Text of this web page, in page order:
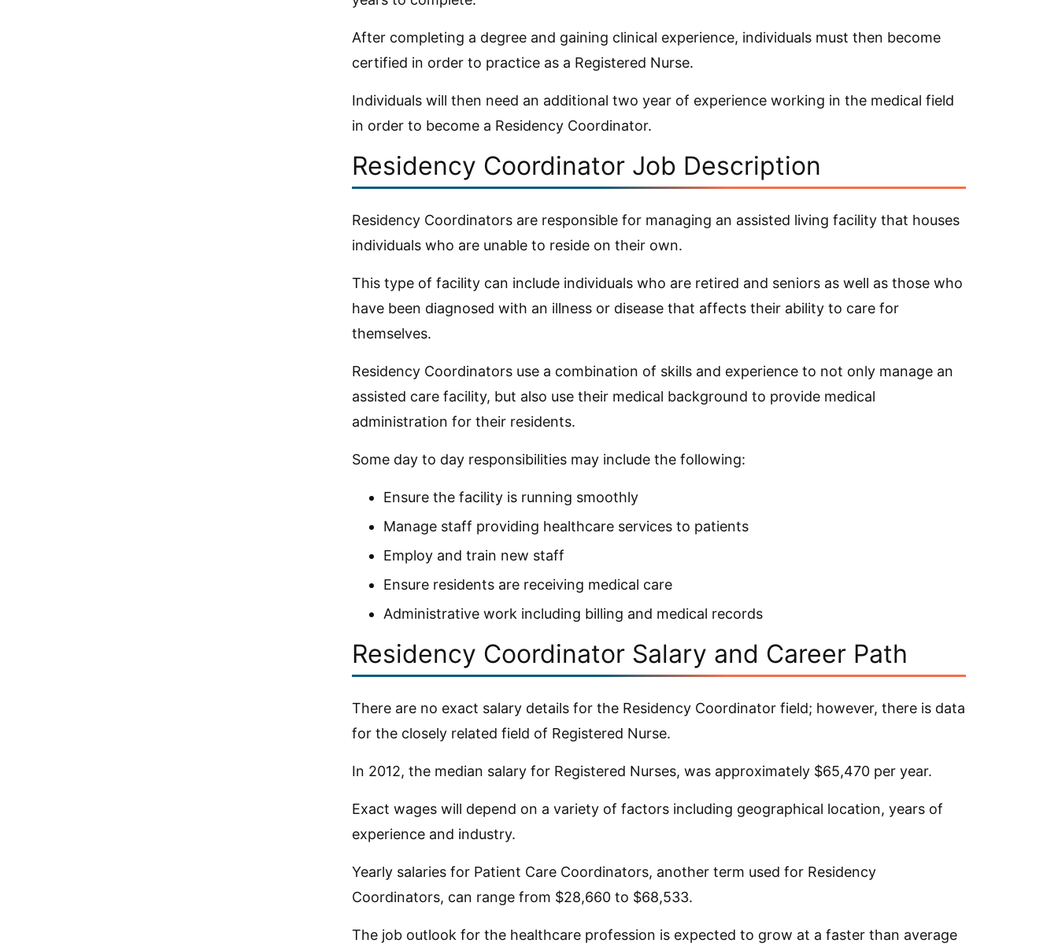
After completing a degree and gaining clinical experience, individuals must then become
certified in order to practice as a Registered Nurse.
Individuals will then need an additional two year of experience working in the medical field
in order to become a Residency Coordinator.
Residency Coordinator Job Description
Residency Coordinators are responsible for managing an assisted living facility that houses
individuals who are unable to reside on their own.
This type of facility can include individuals who are retired and seniors as well as those who
have been diagnosed with an illness or disease that affects their ability to care for
themselves.
Residency Coordinators use a combination of skills and experience to not only manage an
assisted care facility, but also use their medical background to provide medical
administration for their residents.
Some day to day responsibilities may include the following:
Ensure the facility is running smoothly
Manage staff providing healthcare services to patients
Employ and train new staff
Ensure residents are receiving medical care
Administrative work including billing and medical records
Residency Coordinator Salary and Career Path
There are no exact salary details for the Residency Coordinator field; however, there is data
for the closely related field of Registered Nurse.
In 2012, the median salary for Registered Nurses, was approximately $65,470 per year.
Exact wages will depend on a variety of factors including geographical location, years of
experience and industry.
Yearly salaries for Patient Care Coordinators, another term used for Residency
Coordinators, can range from $28,660 to $68,533.
The job outlook for the healthcare profession is expected to grow at a faster than average